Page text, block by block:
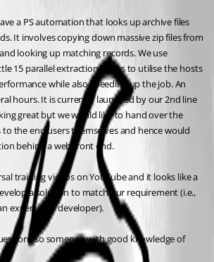
a PS automation that looks up archive files
It involves copying down massive zip files from
looking up matching records. We use
15 parallel extractions so as to utilise the hosts
while also speeding up the job. An
hours. It is currently launched by our 2nd line
great but we would like to hand over the
the end users themselves and hence would
behind a web front end.
training videos on YouTube and it looks like a
a solution to match our requirement (i.e.,
expert web developer).
so someone with good knowledge of